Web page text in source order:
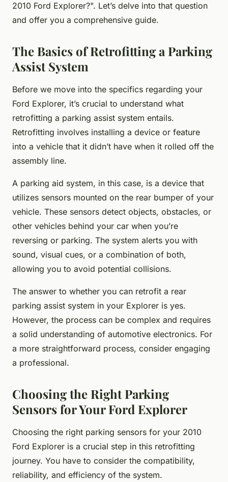
2010 Ford Explorer?". Let’s delve into that question
and offer you a comprehensive guide.
The Basics of Retrofitting a Parking
Assist System
Before we move into the specifics regarding your
Ford Explorer, it’s crucial to understand what
retrofitting a parking assist system entails.
Retrofitting involves installing a device or feature
into a vehicle that it didn’t have when it rolled off the
assembly line.
A parking aid system, in this case, is a device that
utilizes sensors mounted on the rear bumper of your
vehicle. These sensors detect objects, obstacles, or
other vehicles behind your car when you’re
reversing or parking. The system alerts you with
sound, visual cues, or a combination of both,
allowing you to avoid potential collisions.
The answer to whether you can retrofit a rear
parking assist system in your Explorer is yes.
However, the process can be complex and requires
a solid understanding of automotive electronics. For
a more straightforward process, consider engaging
a professional.
Choosing the Right Parking
Sensors for Your Ford Explorer
Choosing the right parking sensors for your 2010
Ford Explorer is a crucial step in this retrofitting
journey. You have to consider the compatibility,
reliability, and efficiency of the system.